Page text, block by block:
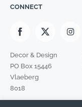
CONNECT
Decor & Design
PO Box 15446
Vlaeberg
8018